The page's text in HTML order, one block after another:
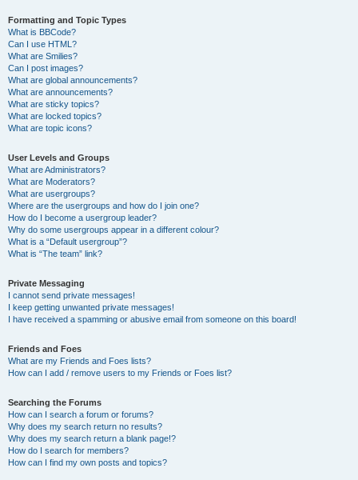
Formatting and Topic Types
What is BBCode?
Can I use HTML?
What are Smilies?
Can I post images?
What are global announcements?
What are announcements?
What are sticky topics?
What are locked topics?
What are topic icons?
User Levels and Groups
What are Administrators?
What are Moderators?
What are usergroups?
Where are the usergroups and how do I join one?
How do I become a usergroup leader?
Why do some usergroups appear in a different colour?
What is a “Default usergroup”?
What is “The team” link?
Private Messaging
I cannot send private messages!
I keep getting unwanted private messages!
I have received a spamming or abusive email from someone on this board!
Friends and Foes
What are my Friends and Foes lists?
How can I add / remove users to my Friends or Foes list?
Searching the Forums
How can I search a forum or forums?
Why does my search return no results?
Why does my search return a blank page!?
How do I search for members?
How can I find my own posts and topics?